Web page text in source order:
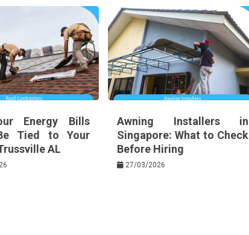
Energy Bills
Tied to Your
AL
Awning Installers in
Singapore: What to Check
Before Hiring
27/03/2026